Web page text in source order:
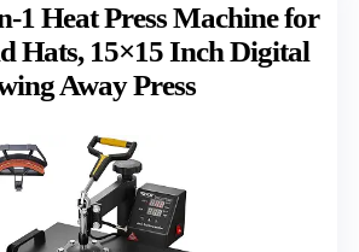
1 Heat Press Machine for
Hats, 15×15 Inch Digital
Away Press